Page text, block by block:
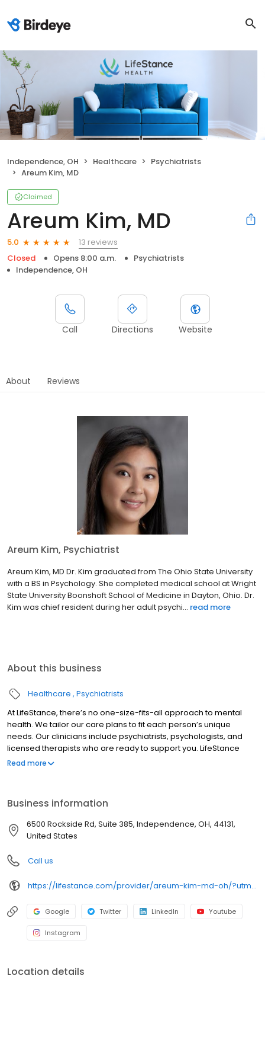
Independence, OH Healthcare
Psychiatrists
Areum Kim, MD
Claimed
Areum Kim, MD
5.0
13 reviews
Closed
Opens 8:00 a.m.
Psychiatrists
Independence, OH
Call Directions Website
About Reviews
Areum Kim, Psychiatrist
Areum Kim, MD Dr. Kim graduated from The Ohio State University
with a BS in Psychology. She completed medical school at Wright
State University Boonshoft School of Medicine in Dayton, Ohio. Dr.
Kim was chief resident during her adult psychi... read more
About this business
Healthcare Psychiatrists
At LifeStance, there’s no one-size-fits-all approach to mental
health. We tailor our care plans to fit each person’s unique
needs. Our clinicians include psychiatrists, psychologists, and
licensed therapists who are ready to support you. LifeStance
offers both in-person and telehealth appointments, so you get
Read more
Business information
6500 Rockside Rd, Suite 385, Independence, OH, 44131,
United States
Call us
https://lifestance.com/provider/areum-kim-md-oh/?utm_source=listing&utm_medium=organic&utm_campaign=providers
Google Twitter LinkedIn Youtube
Instagram
Location details